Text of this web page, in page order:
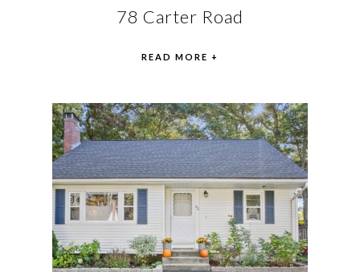
78 Carter Road
READ MORE +